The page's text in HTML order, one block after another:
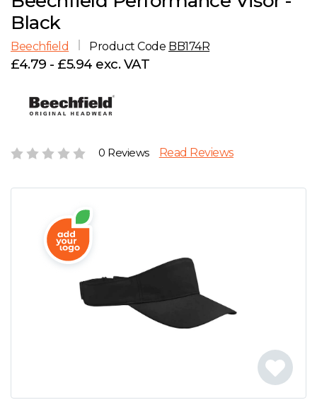
G
H
J
Account
Careers
Black
Beechfield Product Code BB174R
£4.79 - £5.94 exc. VAT
0 Reviews Read Reviews